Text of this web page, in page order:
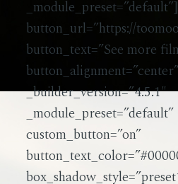
button_url=”https://
button_text=”See more
button_alignment=”center”
_builder_version=”4.5.1″
_module_preset=”default”
custom_button=”on”